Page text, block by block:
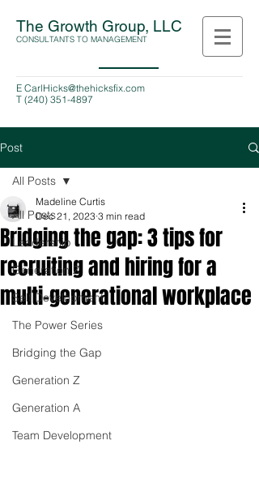
The Growth Group, LLC
CONSULTANTS TO MANAGEMENT
T (240) 351-4897
E CarlHicks@thehicksfix.com
Post
All Posts
Leadership
Generation Z
Self Development
The Power Series
Bridging the Gap
Generation Z
Generation A
Team Development
All Posts
Bridging the gap: 3 tips for
recruiting and hiring for a
multi-generational workplace
Madeline Curtis
Dec 21, 2023 3 min read